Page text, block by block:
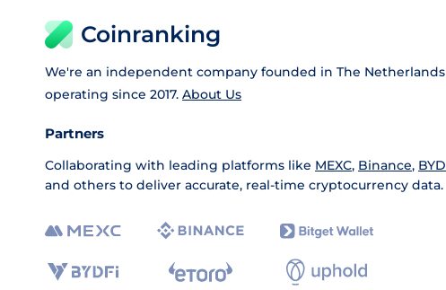
Coinranking
We're an independent company founded in The
operating since 2017. About Us
Partners
Collaborating with leading platforms like MEXC, Binance,
and others to deliver accurate, real-time cryptocurrency data.